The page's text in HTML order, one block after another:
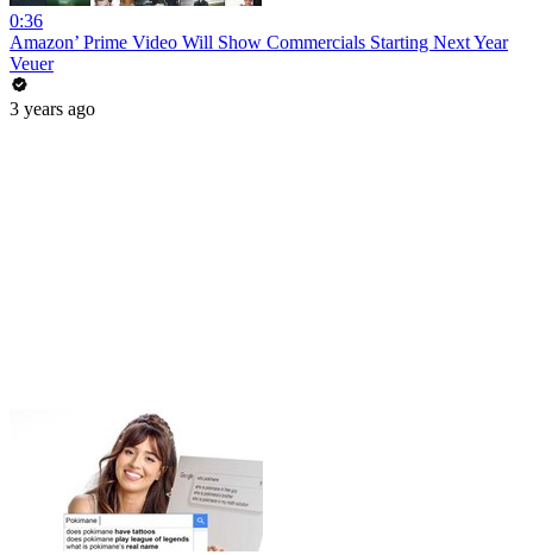
0:36
Amazon’ Prime Video Will Show Commercials Starting Next Year
Veuer
3 years ago